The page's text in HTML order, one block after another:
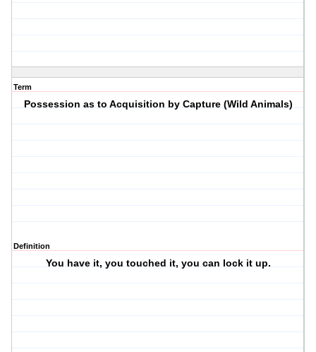
Term
Possession as to Acquisition by Capture (Wild Animals)
Definition
You have it, you touched it, you can lock it up.